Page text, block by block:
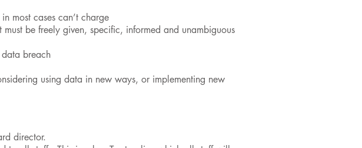
most cases can’t charge
be freely given, specific, informed and unambiguous
data breach
using data in new ways, or implementing new
director.